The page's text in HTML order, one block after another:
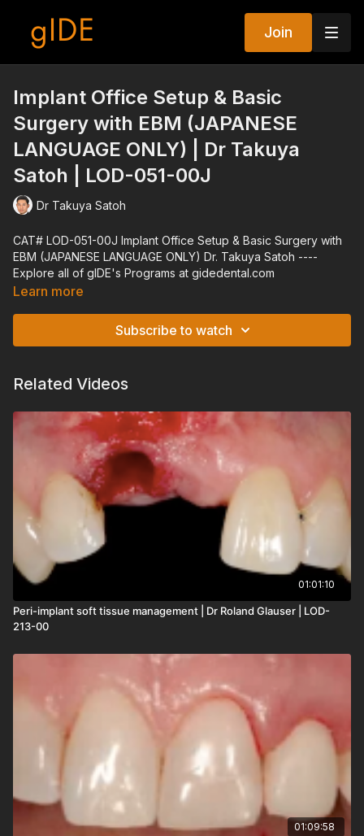
Join
Implant Office Setup & Basic
Surgery with EBM (JAPANESE
LANGUAGE ONLY) | Dr Takuya
Satoh | LOD-051-00J
Dr Takuya Satoh
CAT# LOD-051-00J Implant Office Setup & Basic Surgery with
EBM (JAPANESE LANGUAGE ONLY) Dr. Takuya Satoh ----
Explore all of gIDE's Programs at gidedental.com
Learn more
Subscribe to watch
Related Videos
01:01:10
Peri-implant soft tissue management | Dr Roland Glauser | LOD-
213-00
01:09:58